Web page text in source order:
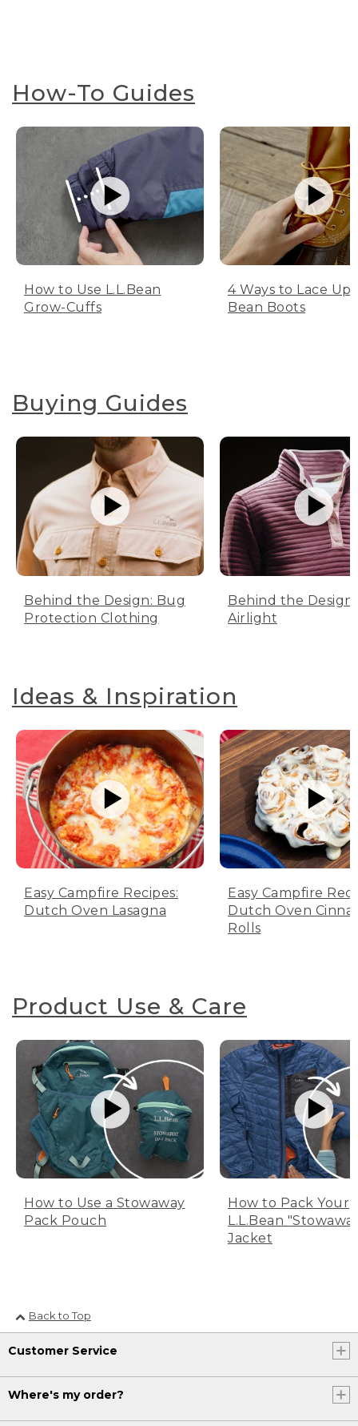
How-To Guides
How to Use L.L.Bean
Grow-Cuffs
4 Ways to Lace Up
Bean Boots
Buying Guides
Behind the Design: Bug
Protection Clothing
Behind the Design:
Airlight
Ideas & Inspiration
Easy Campfire Recipes:
Dutch Oven Lasagna
Easy Campfire
Dutch Oven
Rolls
Product Use & Care
How to Use a Stowaway
Pack Pouch
How to Pack Your
L.L.Bean
Jacket
Back to Top
Customer Service
Where's my order?